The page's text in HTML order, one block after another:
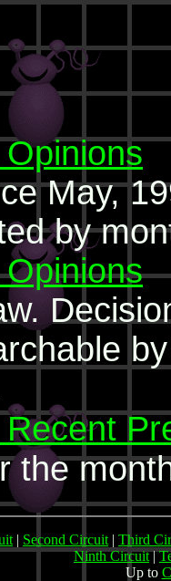
May,
by
the
| Second Circuit | Third
Ninth Circuit|
Up to